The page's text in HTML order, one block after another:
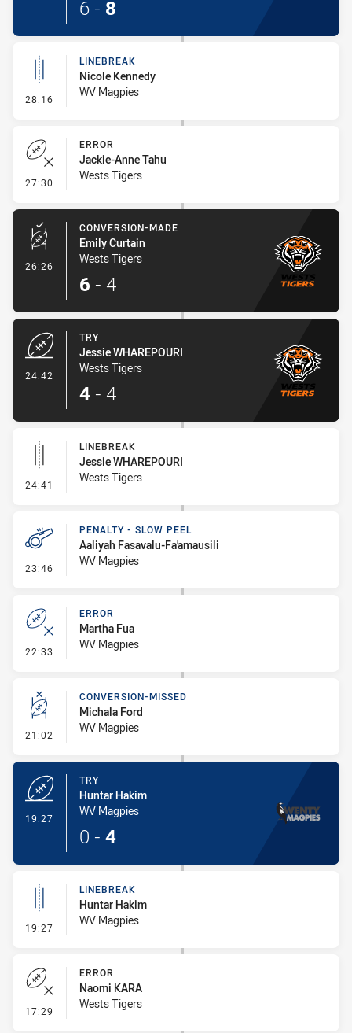
6 - 8
28:16 - Linebreak
LINEBREAK
Nicole Kennedy
WV Magpies
27:30 - Error
ERROR
Jackie-Anne Tahu
Wests Tigers
26:26 - Conversion-Made
CONVERSION-MADE
Emily Curtain
Wests Tigers
6 - 4
24:42
TRY
Jessie WHAREPOURI
Wests Tigers
4 - 4
24:41 - Linebreak
LINEBREAK
Jessie WHAREPOURI
Wests Tigers
23:46 - Penalty - Slow Peel
PENALTY - SLOW PEEL
Aaliyah Fasavalu-Fa'amausili
WV Magpies
22:33 - Error
ERROR
Martha Fua
WV Magpies
21:02 - Conversion-Missed
CONVERSION-MISSED
Michala Ford
WV Magpies
19:27
TRY
Huntar Hakim
WV Magpies
0 - 4
19:27 - Linebreak
LINEBREAK
Huntar Hakim
WV Magpies
17:29 - Error
ERROR
Naomi KARA
Wests Tigers